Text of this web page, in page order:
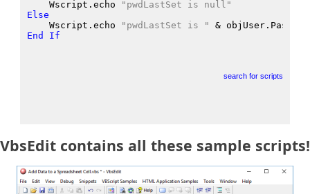
Wscript.echo
"pwdLastSet is null"
Else
Wscript.echo
"pwdLastSet is " &
End
If
search for scripts
VbsEdit contains all these sample scripts!